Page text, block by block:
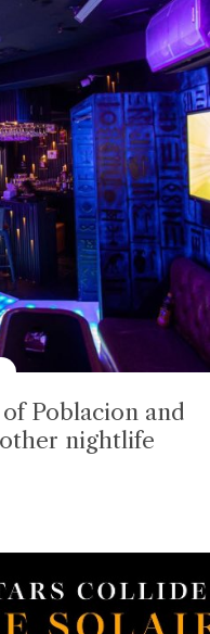
Poblacion and
nightlife